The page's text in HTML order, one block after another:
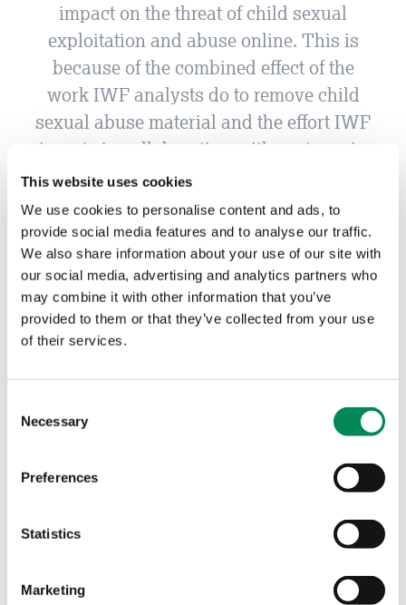
This website uses cookies
We use cookies to personalise content and ads, to
provide social media features and to analyse our traffic.
We also share information about your use of our site with
our social media, advertising and analytics partners who
may combine it with other information that you’ve
provided to them or that they’ve collected from your use
of their services.
Selection
Necessary
Preferences
Statistics
Marketing
impact on the threat of child sexual
exploitation and abuse online. This is
because of the combined effect of the
work IWF analysts do to remove child
sexual abuse material and the effort IWF
invests in collaborating with partners in
the wider ecosystem, both in the UK and
abroad – thereby multiplying the impact
of IWF operations.
PA Consulting